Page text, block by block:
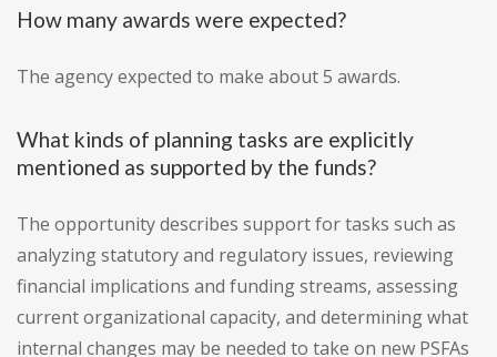
How many awards were expected?
The agency expected to make about 5 awards.
What kinds of planning tasks are explicitly
mentioned as supported by the funds?
The opportunity describes support for tasks such as
analyzing statutory and regulatory issues, reviewing
financial implications and funding streams, assessing
current organizational capacity, and determining what
internal changes may be needed to take on new PSFAs